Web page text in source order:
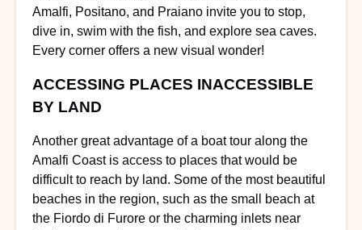
Amalfi, Positano, and Praiano invite you to stop,
dive in, swim with the fish, and explore sea caves.
Every corner offers a new visual wonder!
ACCESSING PLACES INACCESSIBLE
BY LAND
Another great advantage of a boat tour along the
Amalfi Coast is access to places that would be
difficult to reach by land. Some of the most beautiful
beaches in the region, such as the small beach at
the Fiordo di Furore or the charming inlets near